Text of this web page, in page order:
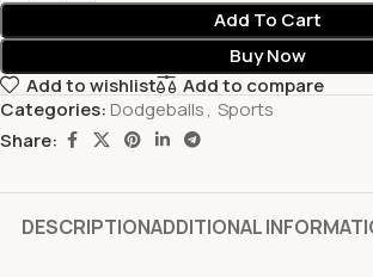
Add To Cart
Buy Now
Add to wishlist
Add to compare
Categories: Dodgeballs, Sports
Share:
DESCRIPTIONADDITIONAL